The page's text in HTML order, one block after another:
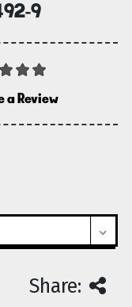
9
a Review
Share: